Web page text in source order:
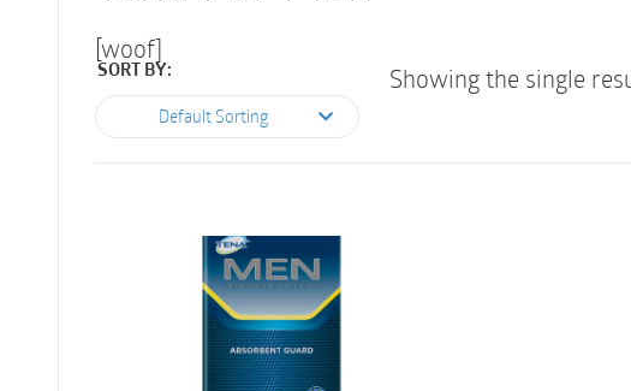
[woof]
SORT BY:
Default Sorting
Showing the single